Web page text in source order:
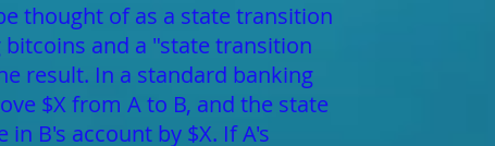
thought of as a state transition
and a "state transition
result. In a standard banking
$X from A to B, and the state
B's account by $X. If A's